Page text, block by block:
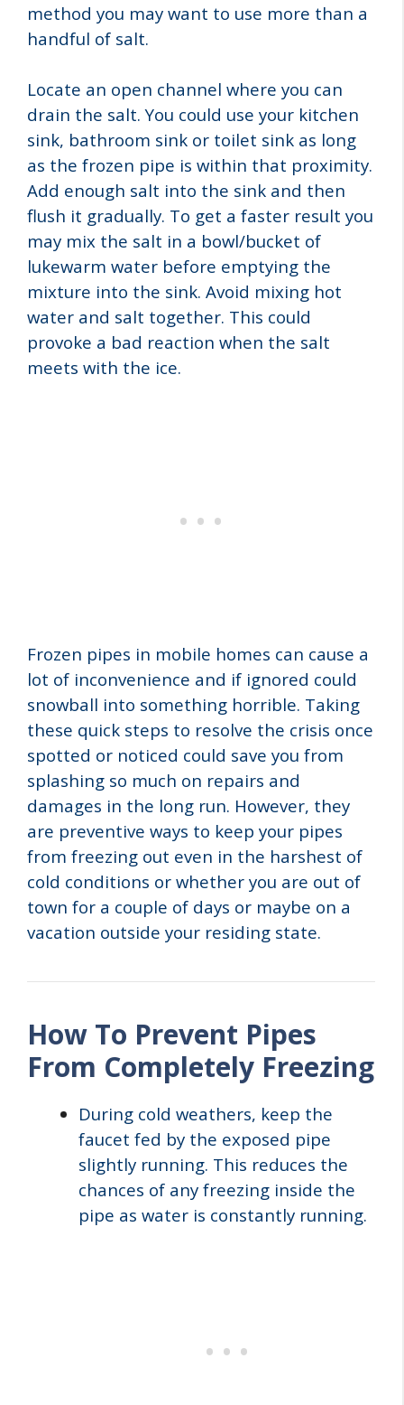
method you may want to use more than a
handful of salt.
Locate an open channel where you can
drain the salt. You could use your kitchen
sink, bathroom sink or toilet sink as long
as the frozen pipe is within that proximity.
Add enough salt into the sink and then
flush it gradually. To get a faster result you
may mix the salt in a bowl/bucket of
lukewarm water before emptying the
mixture into the sink. Avoid mixing hot
water and salt together. This could
provoke a bad reaction when the salt
meets with the ice.
Frozen pipes in mobile homes can cause a
lot of inconvenience and if ignored could
snowball into something horrible. Taking
these quick steps to resolve the crisis once
spotted or noticed could save you from
splashing so much on repairs and
damages in the long run. However, they
are preventive ways to keep your pipes
from freezing out even in the harshest of
cold conditions or whether you are out of
town for a couple of days or maybe on a
vacation outside your residing state.
How To Prevent Pipes
From Completely Freezing
During cold weathers, keep the
faucet fed by the exposed pipe
slightly running. This reduces the
chances of any freezing inside the
pipe as water is constantly running.